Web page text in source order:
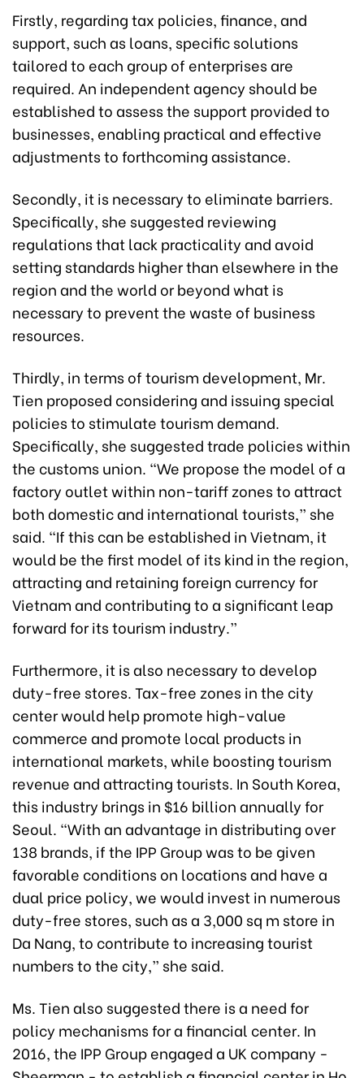
Firstly, regarding tax policies, finance, and
support, such as loans, specific solutions
tailored to each group of enterprises are
required. An independent agency should be
established to assess the support provided to
businesses, enabling practical and effective
adjustments to forthcoming assistance.
Secondly, it is necessary to eliminate barriers.
Specifically, she suggested reviewing
regulations that lack practicality and avoid
setting standards higher than elsewhere in the
region and the world or beyond what is
necessary to prevent the waste of business
resources.
Thirdly, in terms of tourism development, Mr.
Tien proposed considering and issuing special
policies to stimulate tourism demand.
Specifically, she suggested trade policies within
the customs union. “We propose the model of a
factory outlet within non-tariff zones to attract
both domestic and international tourists,” she
said. “If this can be established in Vietnam, it
would be the first model of its kind in the region,
attracting and retaining foreign currency for
Vietnam and contributing to a significant leap
forward for its tourism industry.”
Furthermore, it is also necessary to develop
duty-free stores. Tax-free zones in the city
center would help promote high-value
commerce and promote local products in
international markets, while boosting tourism
revenue and attracting tourists. In South Korea,
this industry brings in $16 billion annually for
Seoul. “With an advantage in distributing over
138 brands, if the IPP Group was to be given
favorable conditions on locations and have a
dual price policy, we would invest in numerous
duty-free stores, such as a 3,000 sq m store in
Da Nang, to contribute to increasing tourist
numbers to the city,” she said.
Ms. Tien also suggested there is a need for
policy mechanisms for a financial center. In
2016, the IPP Group engaged a UK company -